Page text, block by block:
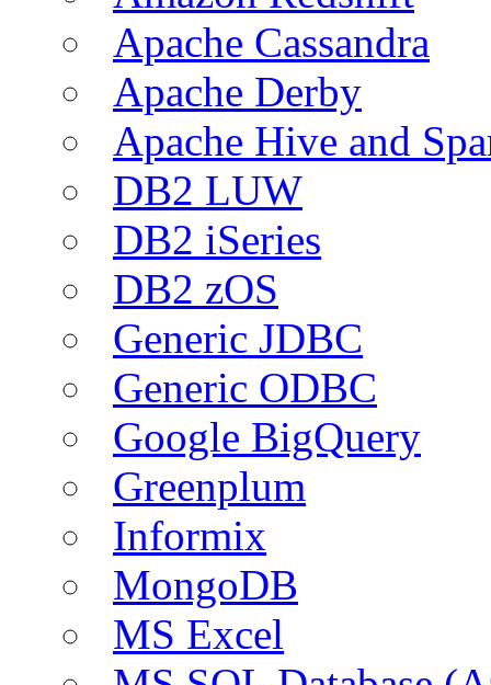
Apache Cassandra
Apache Derby
Apache Hive and
DB2 LUW
DB2 iSeries
DB2 zOS
Generic JDBC
Generic ODBC
Google BigQuery
Greenplum
Informix
MongoDB
MS Excel